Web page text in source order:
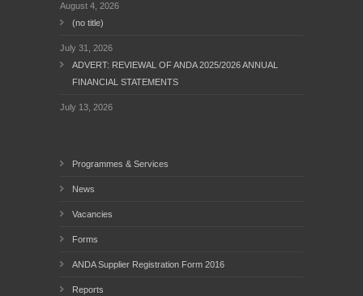
August 4, 2026
(no title)
July 31, 2026
ADVERT: REVIEWAL OF ANDA 2025/2026 ANNUAL
FINANCIAL STATEMENTS
July 13, 2026
Programmes & Services
News
Vacancies
Forms
ANDA Supplier Registration Form 2016
Reports